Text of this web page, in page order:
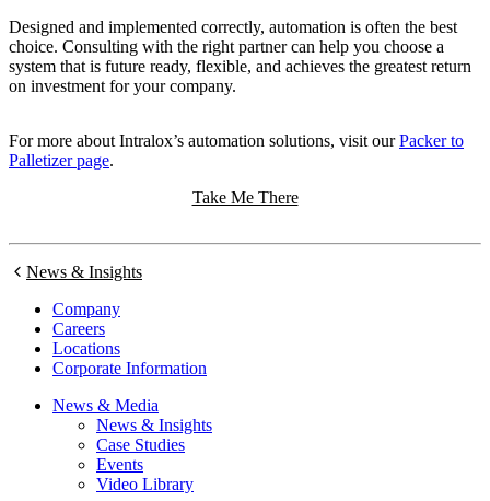
Designed and implemented correctly, automation is often the best
choice. Consulting with the right partner can help you choose a
system that is future ready, flexible, and achieves the greatest return
on investment for your company.
For more about Intralox’s automation solutions, visit ourPacker to
Palletizer page.
Take Me There
News & Insights
Company
Careers
Locations
Corporate Information
News & Media
News & Insights
Case Studies
Events
Video Library